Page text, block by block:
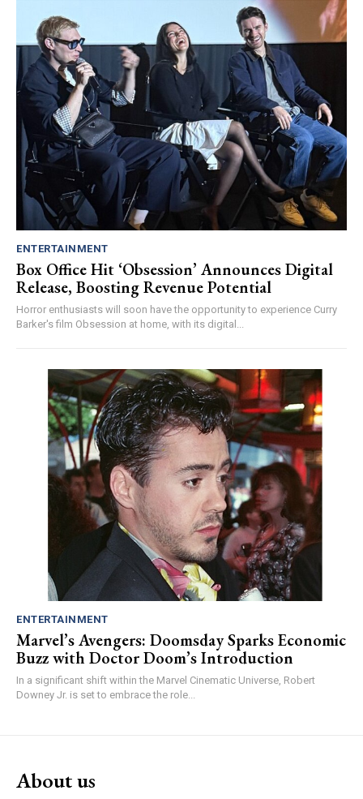
ENTERTAINMENT
Box Office Hit ‘Obsession’ Announces Digital
Release, Boosting Revenue Potential
Horror enthusiasts will soon have the opportunity to experience Curry
Barker's film Obsession at home, with its digital...
ENTERTAINMENT
Marvel’s Avengers: Doomsday Sparks Economic
Buzz with Doctor Doom’s Introduction
In a significant shift within the Marvel Cinematic Universe, Robert
Downey Jr. is set to embrace the role...
About us